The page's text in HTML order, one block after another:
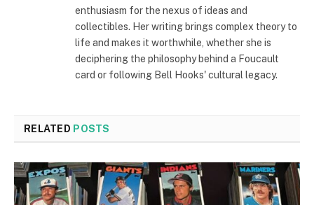
enthusiasm for the nexus of ideas and
collectibles. Her writing brings complex theory to
life and makes it worthwhile, whether she is
deciphering the philosophy behind a Foucault
card or following Bell Hooks' cultural legacy.
RELATED POSTS